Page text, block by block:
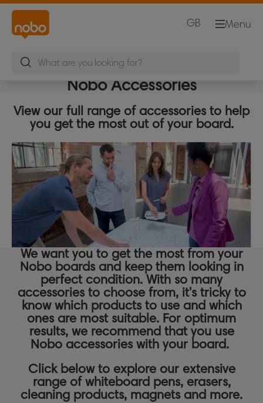
Menu
GB
Nobo Accessories
View our full range of accessories to help
you get the most out of your board.
We want you to get the most from your
Nobo boards and keep them looking in
perfect condition. With so many
accessories to choose from, it's tricky to
know which products to use and which
ones are most suitable. For optimum
results, we recommend that you use
Nobo accessories with your board.
Click below to explore our extensive
range ofwhiteboard pens, erasers,
cleaning products, magnets and more.